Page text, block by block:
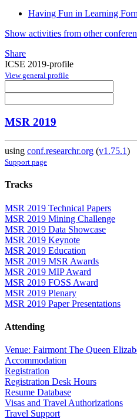
Having Fun in Learning
Show activities from other
Share
ICSE 2019-profile
View general profile
MSR 2019
using conf.researchr.org (v1.75.1)
Support page
Tracks
MSR 2019 Technical Papers
MSR 2019 Mining Challenge
MSR 2019 Data Showcase
MSR 2019 Keynote
MSR 2019 Education
MSR 2019 MSR Awards
MSR 2019 MIP Award
MSR 2019 FOSS Award
MSR 2019 Plenary
MSR 2019 Paper Presentations
Attending
Venue: Fairmont The Queen
Accommodation
Registration
Registration Desk Hours
Resume Database
Visas and Travel Authorizations
Travel Support